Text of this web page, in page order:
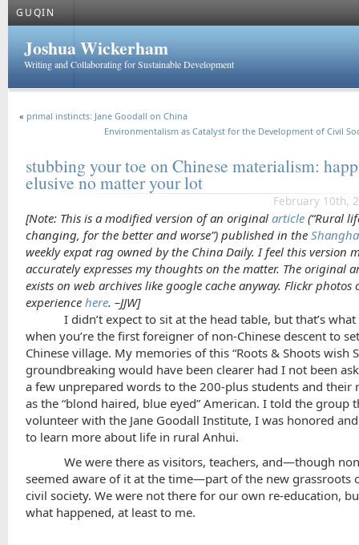
GUQIN
Joshua Wickerham
Writing and Collaborating for Sustainable Development
« primal instincts: Jane Goodall on China
Environmentalism as Catalyst for the Development of Civil
stubbing your toe on Chinese materialism:
elusive no matter your lot
February 10th,
[Note: This is a modified version of an originalarticle (“Rural
changing, for the better and worse”) published in the
weekly expat rag owned by the China Daily. I feel this version
accurately expresses my thoughts on the matter. The original
exists on web archives like google cache anyway. Flickr photos
experiencehere. –JJW]
I didn’t expect to sit at the head table, but that’s
when you’re the first foreigner of non-Chinese descent to
Chinese village. My memories of this “Roots & Shoots wish
groundbreaking would have been clearer had I not been
a few unprepared words to the 200-plus students and their
as the “blond haired, blue eyed” American. I told the group
volunteer with the Jane Goodall Institute, I was honored
to learn more about life in rural Anhui.
We were there as visitors, teachers, and—though
seemed aware of it at the time—part of the new grassroots
civil society. We were not there for our own re-education,
what happened, at least to me.